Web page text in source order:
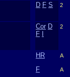
D F S 2
Cor D
F
2
HR A
F A